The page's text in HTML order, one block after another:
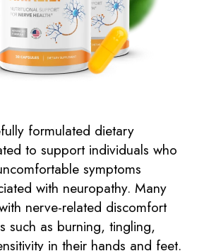
formulated dietary
to support individuals who
symptoms
with neuropathy. Many
nerve-related discomfort
such as burning, tingling,
in their hands and feet.